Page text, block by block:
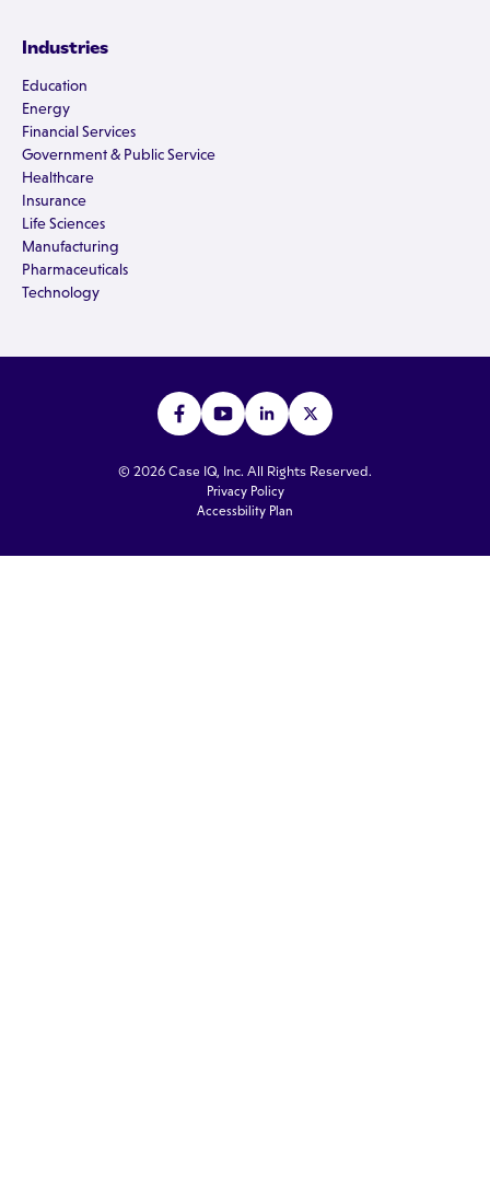
Industries
Education
Energy
Financial Services
Government & Public Service
Healthcare
Insurance
Life Sciences
Manufacturing
Pharmaceuticals
Technology
© 2026 Case IQ, Inc. All Rights Reserved.
Privacy Policy
Accessbility Plan